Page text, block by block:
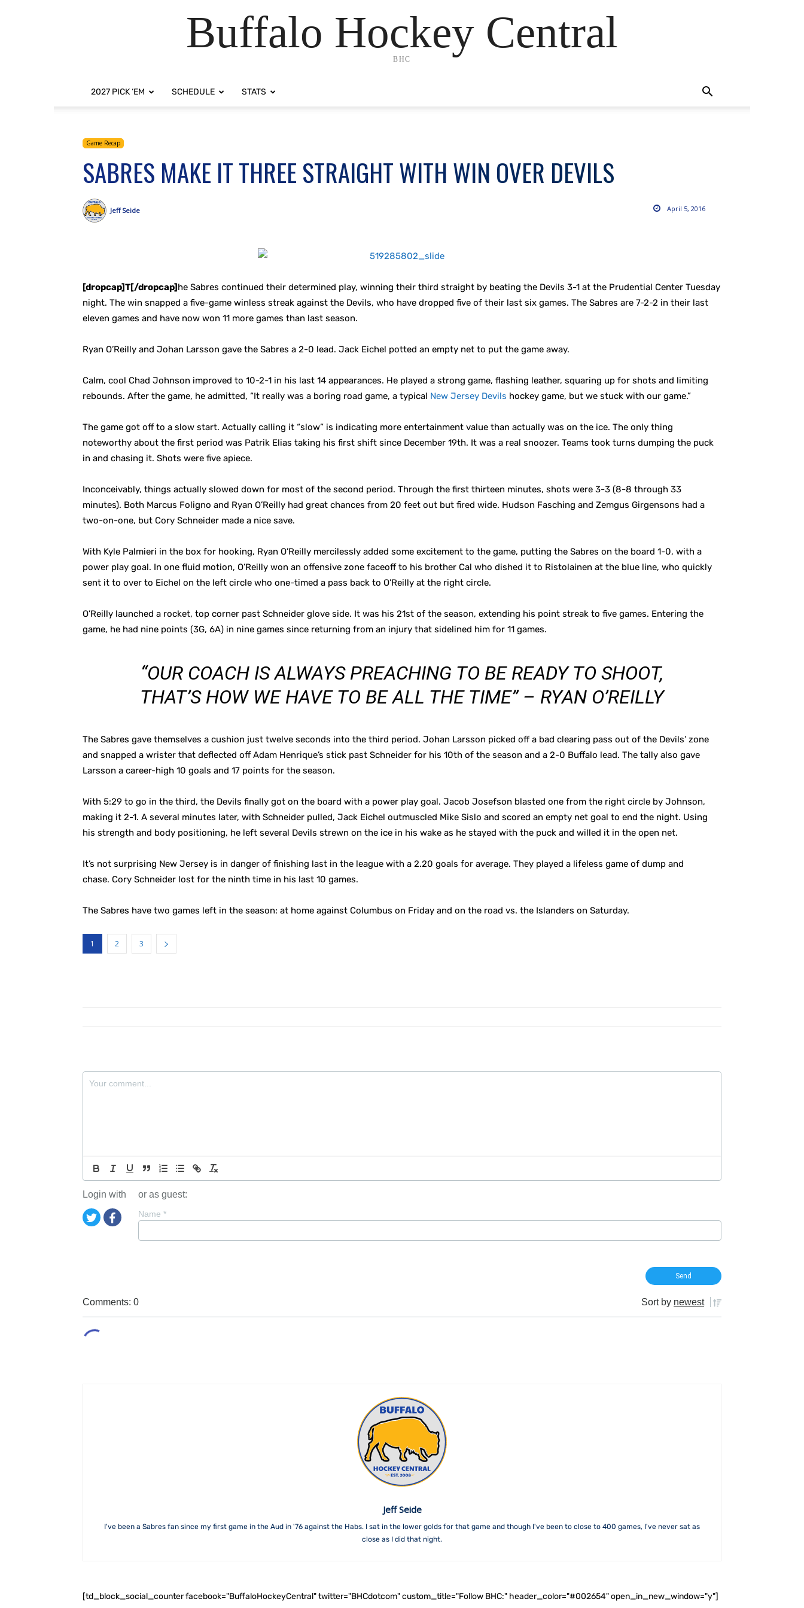
Buffalo Hockey Central
BHC
2027 PICK ‘EM SCHEDULE STATS
Game Recap
SABRES MAKE IT THREE STRAIGHT WITH WIN OVER DEVILS
April 5, 2016
Jeff Seide
[dropcap]T[/dropcap]he Sabres continued their determined play, winning their third straight by beating the Devils 3-1 at the Prudential Center Tuesday
night. The win snapped a five-game winless streak against the Devils, who have dropped five of their last six games. The Sabres are 7-2-2 in their last
eleven games and have now won 11 more games than last season.
Ryan O’Reilly and Johan Larsson gave the Sabres a 2-0 lead. Jack Eichel potted an empty net to put the game away.
Calm, cool Chad Johnson improved to 10-2-1 in his last 14 appearances. He played a strong game, flashing leather, squaring up for shots and limiting
rebounds. After the game, he admitted, “It really was a boring road game, a typical New Jersey Devils hockey game, but we stuck with our game.”
The game got off to a slow start. Actually calling it “slow” is indicating more entertainment value than actually was on the ice. The only thing
noteworthy about the first period was Patrik Elias taking his first shift since December 19th. It was a real snoozer. Teams took turns dumping the puck
in and chasing it. Shots were five apiece.
Inconceivably, things actually slowed down for most of the second period. Through the first thirteen minutes, shots were 3-3 (8-8 through 33
minutes). Both Marcus Foligno and Ryan O’Reilly had great chances from 20 feet out but fired wide. Hudson Fasching and Zemgus Girgensons had a
two-on-one, but Cory Schneider made a nice save.
With Kyle Palmieri in the box for hooking, Ryan O’Reilly mercilessly added some excitement to the game, putting the Sabres on the board 1-0, with a
power play goal. In one fluid motion, O’Reilly won an offensive zone faceoff to his brother Cal who dished it to Ristolainen at the blue line, who quickly
sent it to over to Eichel on the left circle who one-timed a pass back to O’Reilly at the right circle.
O’Reilly launched a rocket, top corner past Schneider glove side. It was his 21st of the season, extending his point streak to five games. Entering the
game, he had nine points (3G, 6A) in nine games since returning from an injury that sidelined him for 11 games.
“OUR COACH IS ALWAYS PREACHING TO BE READY TO SHOOT,
THAT’S HOW WE HAVE TO BE ALL THE TIME” – RYAN O’REILLY
The Sabres gave themselves a cushion just twelve seconds into the third period. Johan Larsson picked off a bad clearing pass out of the Devils’ zone
and snapped a wrister that deflected off Adam Henrique’s stick past Schneider for his 10th of the season and a 2-0 Buffalo lead. The tally also gave
Larsson a career-high 10 goals and 17 points for the season.
With 5:29 to go in the third, the Devils finally got on the board with a power play goal. Jacob Josefson blasted one from the right circle by Johnson,
making it 2-1. A several minutes later, with Schneider pulled, Jack Eichel outmuscled Mike Sislo and scored an empty net goal to end the night. Using
his strength and body positioning, he left several Devils strewn on the ice in his wake as he stayed with the puck and willed it in the open net.
It’s not surprising New Jersey is in danger of finishing last in the league with a 2.20 goals for average. They played a lifeless game of dump and
chase. Cory Schneider lost for the ninth time in his last 10 games.
The Sabres have two games left in the season: at home against Columbus on Friday and on the road vs. the Islanders on Saturday.
1 2 3
Login with or as guest:
Name *
Comments: 0 Sort by newest
Jeff Seide
I've been a Sabres fan since my first game in the Aud in '76 against the Habs. I sat in the lower golds for that game and though I've been to close to 400 games, I've never sat as
close as I did that night.
[td_block_social_counter facebook="BuffaloHockeyCentral" twitter="BHCdotcom" custom_title="Follow BHC:" header_color="#002654" open_in_new_window="y"]